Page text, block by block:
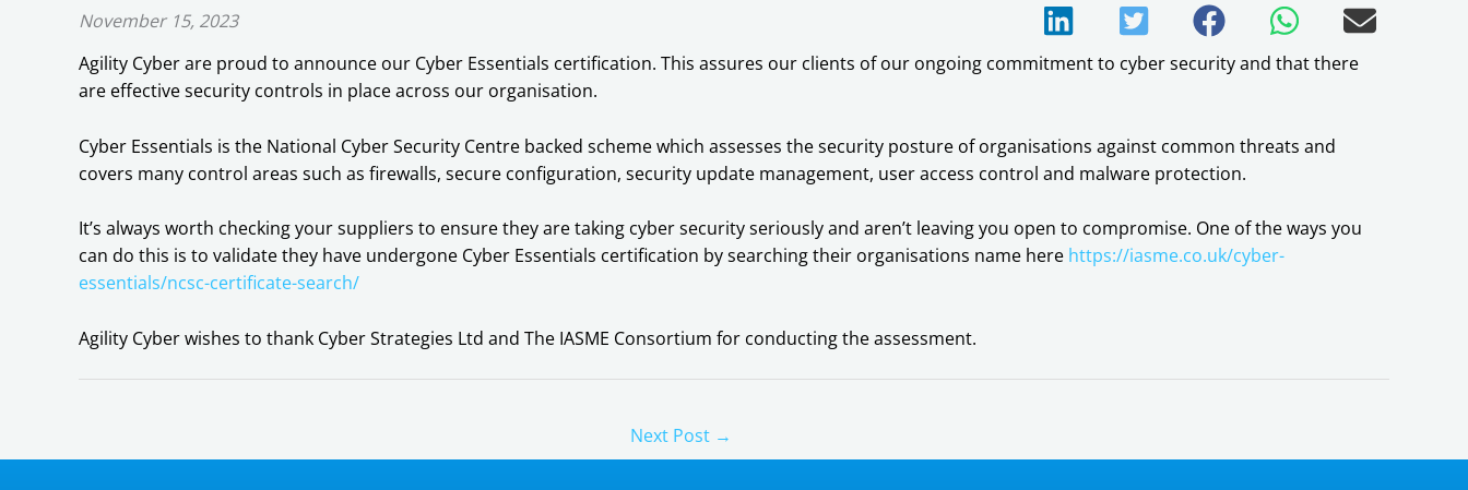
November 15, 2023
Agility Cyber are proud to announce our Cyber Essentials certification. This assures our clients of our ongoing commitment to cyber security and that there
are effective security controls in place across our organisation.
Cyber Essentials is the National Cyber Security Centre backed scheme which assesses the security posture of organisations against common threats and
covers many control areas such as firewalls, secure configuration, security update management, user access control and malware protection.
It’s always worth checking your suppliers to ensure they are taking cyber security seriously and aren’t leaving you open to compromise. One of the ways you
can do this is to validate they have undergone Cyber Essentials certification by searching their organisations name here https://iasme.co.uk/cyber-
essentials/ncsc-certificate-search/
Agility Cyber wishes to thank Cyber Strategies Ltd and The IASME Consortium for conducting the assessment.
Next Post →